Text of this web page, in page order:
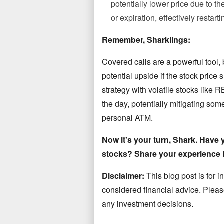
potentially lower price due to
or expiration, effectively
Remember, Sharklings:
Covered calls are a powerful
potential upside if the stock price
strategy with volatile stocks like
the day, potentially mitigating
personal ATM.
Now it's your turn, Shark.
stocks? Share your
Disclaimer: This blog post isfor
considered financial advice.
any investment decisions.